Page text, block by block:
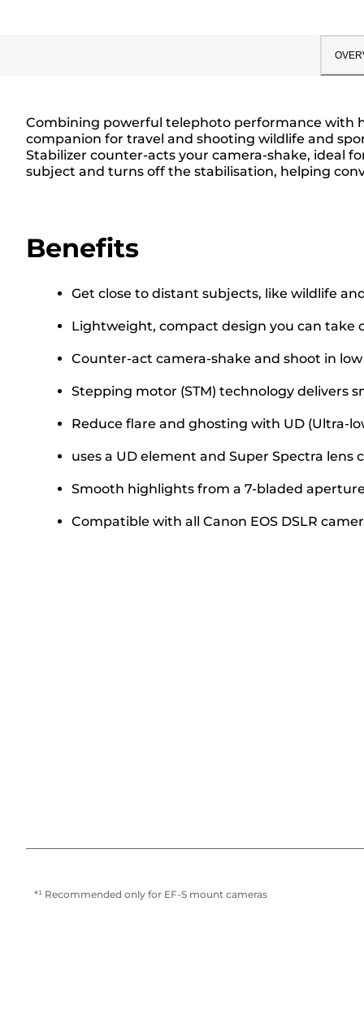
Combining powerful telephoto performance with
companion for travel and shooting wildlife and
Stabilizer counter-acts your camera-shake, ideal
subject and turns off the stabilisation, helping
Benefits
Get close to distant subjects, like wildlife
Lightweight, compact design you can take
Counter-act camera-shake and shoot in
Stepping motor (STM) technology delivers
Reduce flare and ghosting with UD (Ultra-
uses a UD element and Super Spectra
Smooth highlights from a 7-bladed
Compatible with all Canon EOS DSLR
*¹ Recommended only for EF-S mount cameras